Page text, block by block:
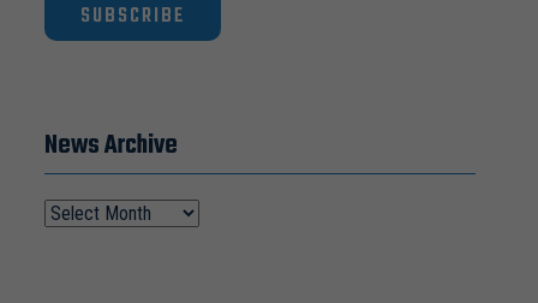
SUBSCRIBE
News Archive